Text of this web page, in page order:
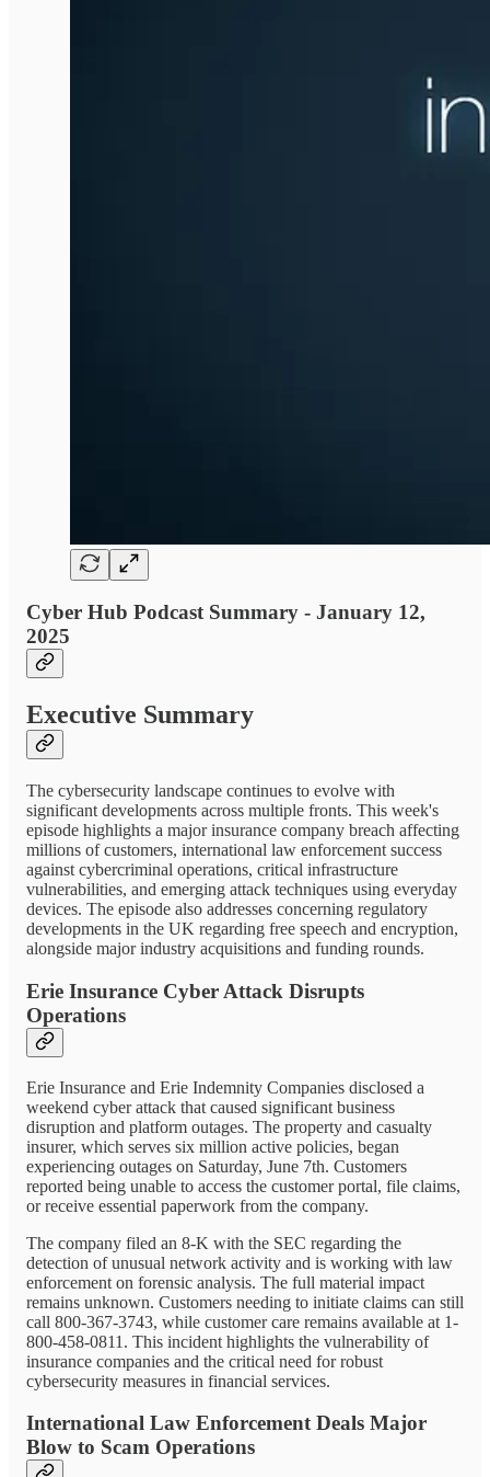
Cyber Hub Podcast Summary - January 12,
2025
Executive Summary
The cybersecurity landscape continues to evolve with
significant developments across multiple fronts. This week's
episode highlights a major insurance company breach affecting
millions of customers, international law enforcement success
against cybercriminal operations, critical infrastructure
vulnerabilities, and emerging attack techniques using everyday
devices. The episode also addresses concerning regulatory
developments in the UK regarding free speech and encryption,
alongside major industry acquisitions and funding rounds.
Erie Insurance Cyber Attack Disrupts
Operations
Erie Insurance and Erie Indemnity Companies disclosed a
weekend cyber attack that caused significant business
disruption and platform outages. The property and casualty
insurer, which serves six million active policies, began
experiencing outages on Saturday, June 7th. Customers
reported being unable to access the customer portal, file claims,
or receive essential paperwork from the company.
The company filed an 8-K with the SEC regarding the
detection of unusual network activity and is working with law
enforcement on forensic analysis. The full material impact
remains unknown. Customers needing to initiate claims can still
call 800-367-3743, while customer care remains available at 1-
800-458-0811. This incident highlights the vulnerability of
insurance companies and the critical need for robust
cybersecurity measures in financial services.
International Law Enforcement Deals Major
Blow to Scam Operations